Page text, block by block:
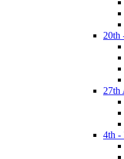
20th
27th
4th -